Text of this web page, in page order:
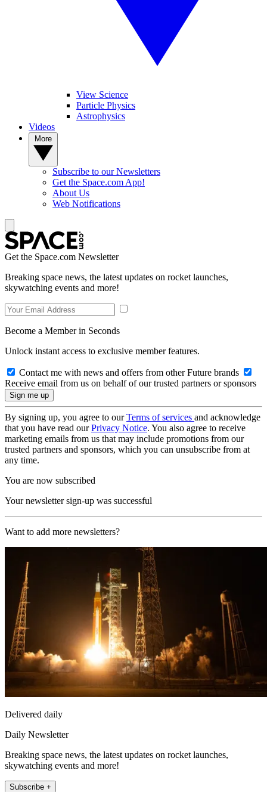
View Science
Particle Physics
Astrophysics
Videos
Subscribe to our Newsletters
Get the Space.com App!
About Us
Web Notifications
Get the Space.com Newsletter
Breaking space news, the latest updates on rocket launches,
skywatching events and more!
Become a Member in Seconds
Unlock instant access to exclusive member features.
Contact me with news and offers from other Future brands
Receive email from us on behalf of our trusted partners or sponsors
By signing up, you agree to ourTerms of services and acknowledge
that you have read ourPrivacy Notice. You also agree to receive
marketing emails from us that may include promotions from our
trusted partners and sponsors, which you can unsubscribe from at
any time.
You are now subscribed
Your newsletter sign-up was successful
Want to add more newsletters?
Delivered daily
Daily Newsletter
Breaking space news, the latest updates on rocket launches,
skywatching events and more!
Subscribe +